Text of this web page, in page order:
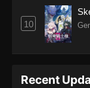
10
Recent